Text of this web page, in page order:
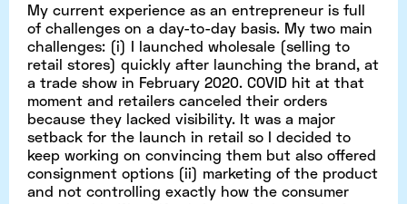
My current experience as an entrepreneur is full
of challenges on a day-to-day basis. My two main
challenges: (i) I launched wholesale (selling to
retail stores) quickly after launching the brand, at
a trade show in February 2020. COVID hit at that
moment and retailers canceled their orders
because they lacked visibility. It was a major
setback for the launch in retail so I decided to
keep working on convincing them but also offered
consignment options (ii) marketing of the product
and not controlling exactly how the consumer